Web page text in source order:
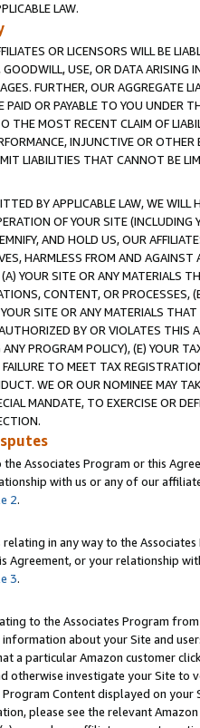
LAW.
OR LICENSORS WILL BE
USE, OR DATA ARISING
FURTHER, OUR AGGREGATE
OR PAYABLE TO YOU UNDER
THE MOST RECENT CLAIM OF
INJUNCTIVE OR
LIABILITIES THAT CANNOT BE
BY APPLICABLE LAW, WE WILL
OF YOUR SITE (INCLUDING
AND HOLD US, OUR
HARMLESS FROM AND
YOUR SITE OR ANY MATERIALS
CONTENT, OR PROCESSES,
SITE OR ANY MATERIALS
BY OR VIOLATES THIS
PROGRAM POLICY), (E) YOUR
TO MEET TAX
WE OR OUR NOMINEE MAY
MANDATE, TO EXERCISE OR
Associates Program or this
with us or any of our
2.
in any way to the
Agreement, or your relationship
3.
to the Associates Program
about your Site and
a particular Amazon customer
otherwise investigate your Site
Content displayed on
please see the relevant